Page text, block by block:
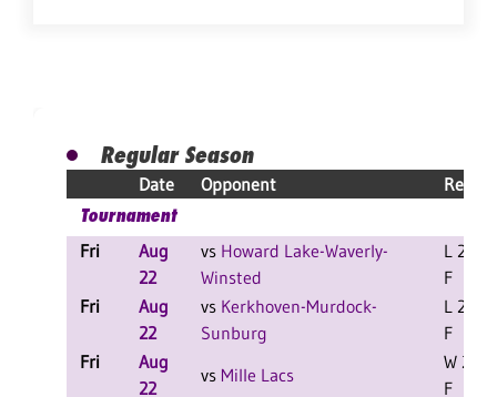
Regular Season
Date Opponent
Result
Tournament
Fri
Aug
22
vs Howard Lake-Waverly-
Winsted
L 2-0
F
Fri
Aug
22
vs Kerkhoven-Murdock-
Sunburg
L 2-0
F
Fri
Aug
22
vs Mille Lacs
W 2-1
F